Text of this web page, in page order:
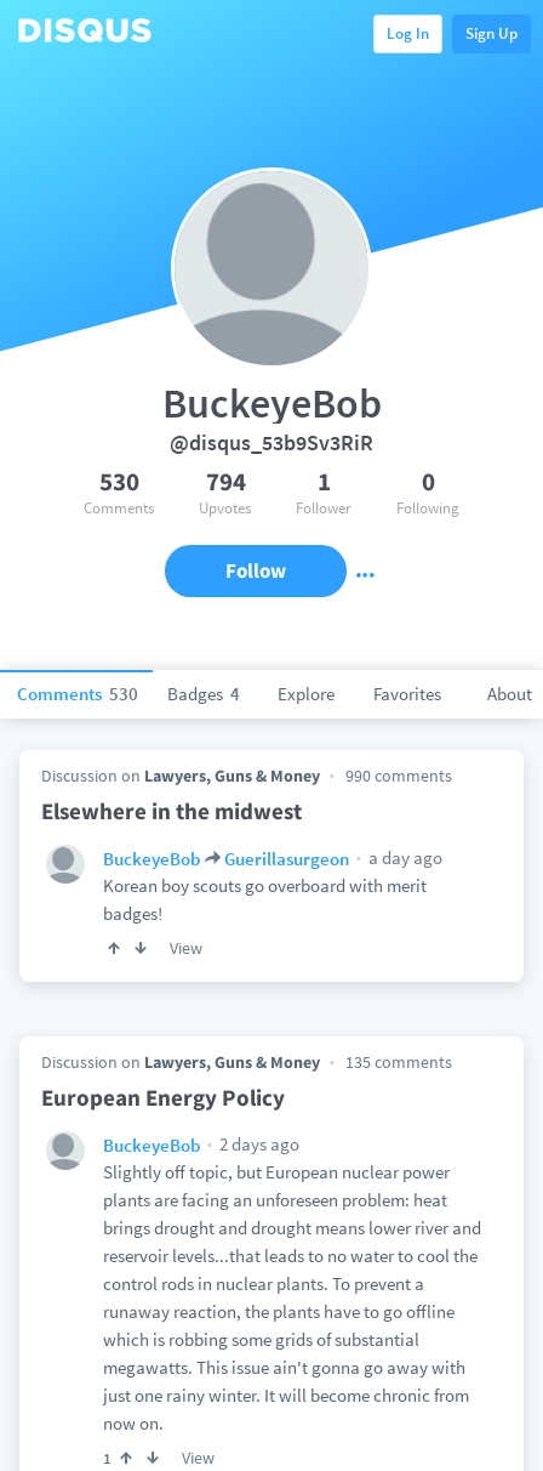
Log In Sign Up
Comments 530 Badges 4 Explore Favorites About
BuckeyeBob
@disqus_53b9Sv3RiR
530
Comments
794
Upvotes
1
Follower
0
Following
Follow
Discussion on Lawyers, Guns & Money 990 comments
Elsewhere in the midwest
BuckeyeBob Guerillasurgeon
a day ago
Korean boy scouts go overboard with merit
badges!
View
Discussion on Lawyers, Guns & Money 135 comments
European Energy Policy
BuckeyeBob
2 days ago
Slightly off topic, but European nuclear power
plants are facing an unforeseen problem: heat
brings drought and drought means lower river and
reservoir levels...that leads to no water to cool the
control rods in nuclear plants. To prevent a
runaway reaction, the plants have to go offline
which is robbing some grids of substantial
megawatts. This issue ain't gonna go away with
just one rainy winter. It will become chronic from
now on.
1 View